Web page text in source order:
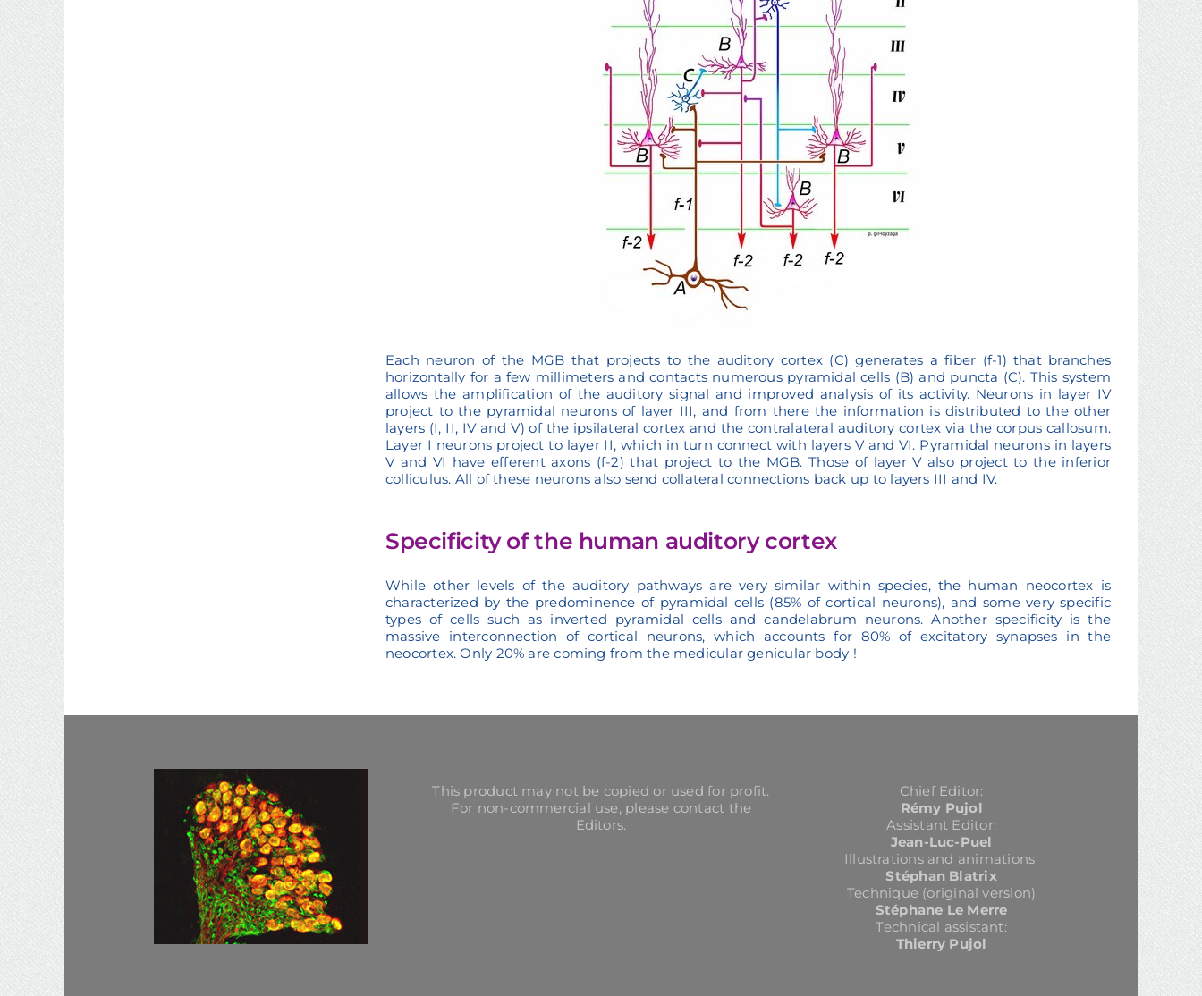
Each neuron of the MGB that projects to the auditory cortex (C) generates a fiber (f-1) that branches
horizontally for a few millimeters and contacts numerous pyramidal cells (B) and puncta (C). This system
allows the amplification of the auditory signal and improved analysis of its activity. Neurons in layer IV
project to the pyramidal neurons of layer III, and from there the information is distributed to the other
layers (I, II, IV and V) of the ipsilateral cortex and the contralateral auditory cortex via the corpus callosum.
Layer I neurons project to layer II, which in turn connect with layers V and VI. Pyramidal neurons in layers
V and VI have efferent axons (f-2) that project to the MGB. Those of layer V also project to the inferior
colliculus. All of these neurons also send collateral connections back up to layers III and IV.
Specificity of the human auditory cortex
While other levels of the auditory pathways are very similar within species, the human neocortex is
characterized by the predominence of pyramidal cells (85% of cortical neurons), and some very specific
types of cells such as inverted pyramidal cells and candelabrum neurons. Another specificity is the
massive interconnection of cortical neurons, which accounts for 80% of excitatory synapses in the
neocortex. Only 20% are coming from the medicular genicular body !
This product may not be copied or used for profit.
For non-commercial use, please contact the
Editors.
Chief Editor:
Rémy Pujol
Assistant Editor:
Jean-Luc-Puel
Illustrations and animations
Stéphan Blatrix
Technique (original version)
Stéphane Le Merre
Technical assistant:
Thierry Pujol